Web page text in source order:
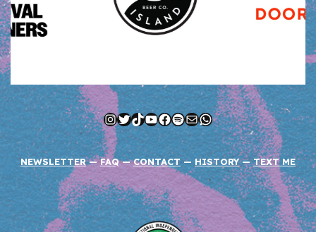
Instagram
Twitter
TikTok
YouTube
Facebook
Spotify
MailWhatsApp
NEWSLETTER—FAQ—CONTACT — HISTORY —TEXT ME